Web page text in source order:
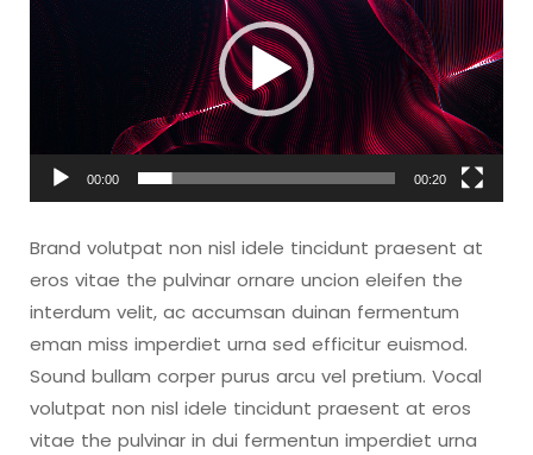
00:00 00:20
Brand volutpat non nisl idele tincidunt praesent at
eros vitae the pulvinar ornare uncion eleifen the
interdum velit, ac accumsan duinan fermentum
eman miss imperdiet urna sed efficitur euismod.
Sound bullam corper purus arcu vel pretium. Vocal
volutpat non nisl idele tincidunt praesent at eros
vitae the pulvinar in dui fermentun imperdiet urna